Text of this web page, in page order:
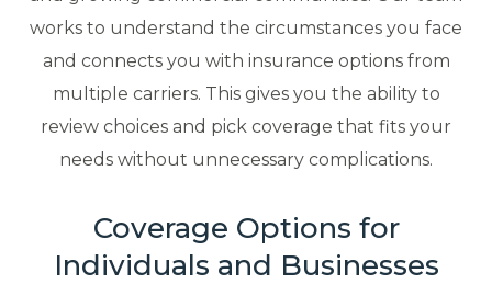
works to understand the circumstances you face
and connects you with insurance options from
multiple carriers. This gives you the ability to
review choices and pick coverage that fits your
needs without unnecessary complications.
Coverage Options for
Individuals and Businesses